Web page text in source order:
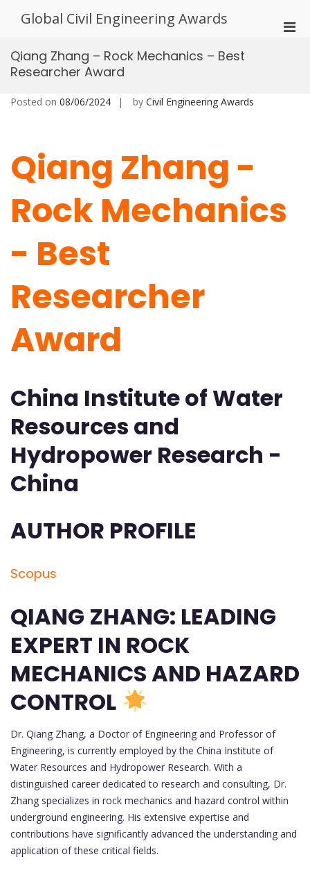
Global Civil Engineering Awards
Qiang Zhang – Rock Mechanics – Best
Researcher Award
Posted on 08/06/2024 by Civil Engineering Awards
Qiang Zhang -
Rock Mechanics
- Best
Researcher
Award
China Institute of Water
Resources and
Hydropower Research -
China
AUTHOR PROFILE
Scopus
QIANG ZHANG: LEADING
EXPERT IN ROCK
MECHANICS AND HAZARD
CONTROL
Dr. Qiang Zhang, a Doctor of Engineering and Professor of
Engineering, is currently employed by the China Institute of
Water Resources and Hydropower Research. With a
distinguished career dedicated to research and consulting, Dr.
Zhang specializes in rock mechanics and hazard control within
underground engineering. His extensive expertise and
contributions have significantly advanced the understanding and
application of these critical fields.